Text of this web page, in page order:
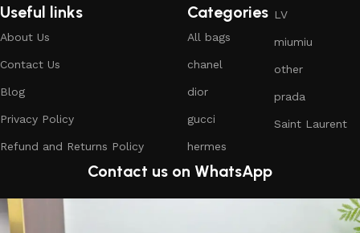
Useful links
About Us
Contact Us
Blog
Privacy Policy
Refund and Returns Policy
Categories
All bags
chanel
dior
gucci
hermes
LV
miumiu
other
prada
Saint Laurent
Contact us on WhatsApp